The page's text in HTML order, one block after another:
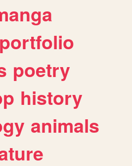
portfolio
poetry
history
animals